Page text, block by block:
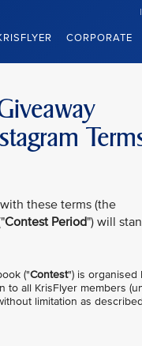
CORPORATE
these terms (the
Contest Period") will
("Contest") is organised
to all KrisFlyer members
limitation as